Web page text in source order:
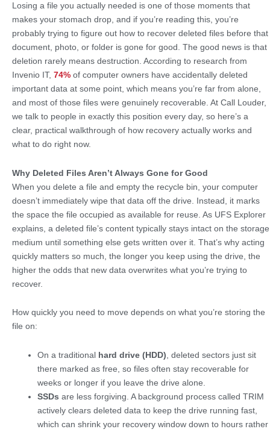
Losing a file you actually needed is one of those moments that
makes your stomach drop, and if you’re reading this, you’re
probably trying to figure out how to recover deleted files before that
document, photo, or folder is gone for good. The good news is that
deletion rarely means destruction. According to research from
Invenio IT, 74% of computer owners have accidentally deleted
important data at some point, which means you’re far from alone,
and most of those files were genuinely recoverable. At Call Louder,
we talk to people in exactly this position every day, so here’s a
clear, practical walkthrough of how recovery actually works and
what to do right now.
Why Deleted Files Aren’t Always Gone for Good
When you delete a file and empty the recycle bin, your computer
doesn’t immediately wipe that data off the drive. Instead, it marks
the space the file occupied as available for reuse. As UFS Explorer
explains, a deleted file’s content typically stays intact on the storage
medium until something else gets written over it. That’s why acting
quickly matters so much, the longer you keep using the drive, the
higher the odds that new data overwrites what you’re trying to
recover.
How quickly you need to move depends on what you’re storing the
file on:
On a traditional hard drive (HDD) , deleted sectors just sit
there marked as free, so files often stay recoverable for
weeks or longer if you leave the drive alone.
SSDs are less forgiving. A background process called TRIM
actively clears deleted data to keep the drive running fast,
which can shrink your recovery window down to hours rather